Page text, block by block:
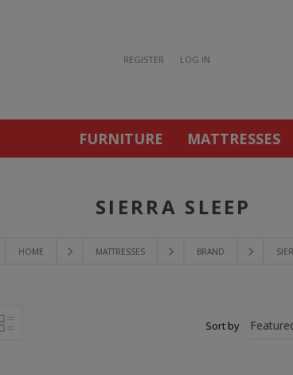
REGISTER LOG IN
FURNITURE MATTRESSES
HOME MATTRESSES BRAND
SIERRA SLEEP
Sort by